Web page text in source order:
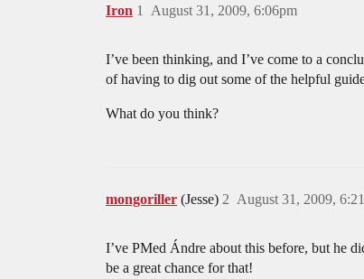
Iron August 31, 2009, 6:06pm
1
I’ve been thinking, and I’ve come to a
of having to dig out some of the helpful
What do you think?
mongoriller (Jesse) August 31, 2009,
2
I’ve PMed Ándre about this before, but he
be a great chance for that!